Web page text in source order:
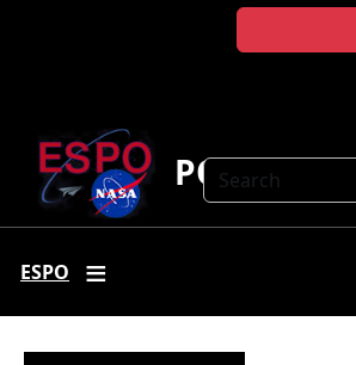
Search
POLARIS
ESPO